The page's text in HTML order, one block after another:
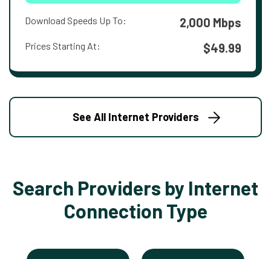
Download Speeds Up To: 2,000 Mbps
Prices Starting At: $49.99
See All Internet Providers
Search Providers by Internet
Connection Type